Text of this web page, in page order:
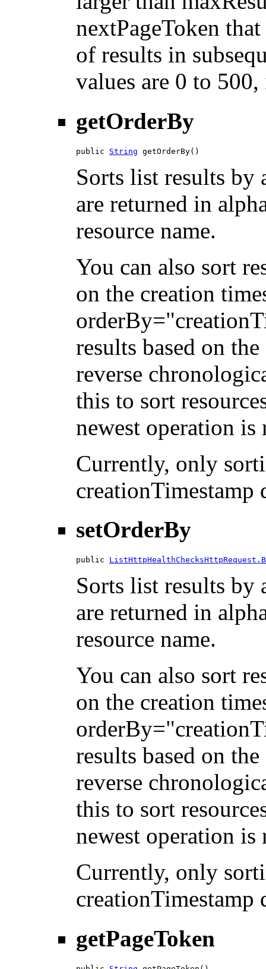
nextPageToken
of results in
values are 0 to
getOrderBy
public String getOrderBy()
Sorts list results by
are returned in
resource name.
You can also sort
on the creation
results based on
reverse
this to sort
newest operation
Currently, only
creationTimestamp
setOrderBy
public
Sorts list results by
are returned in
resource name.
You can also sort
on the creation
results based on
reverse
this to sort
newest operation
Currently, only
creationTimestamp
getPageToken